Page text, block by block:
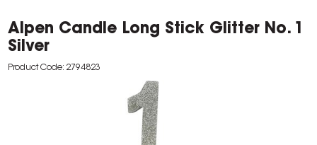
Alpen Candle Long Stick Glitter No. 1
Silver
Product Code: 2794823